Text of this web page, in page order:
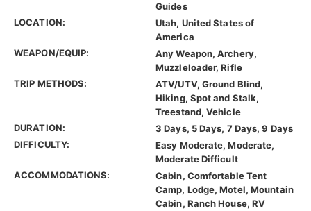
Guides
LOCATION:
Utah, United States of
America
WEAPON/EQUIP:
Any Weapon, Archery,
Muzzleloader, Rifle
TRIP METHODS:
ATV/UTV, Ground Blind,
Hiking, Spot and Stalk,
Treestand, Vehicle
DURATION:
3 Days, 5 Days, 7 Days, 9 Days
DIFFICULTY:
Easy Moderate, Moderate,
Moderate Difficult
ACCOMMODATIONS:
Cabin, Comfortable Tent
Camp, Lodge, Motel, Mountain
Cabin, Ranch House, RV